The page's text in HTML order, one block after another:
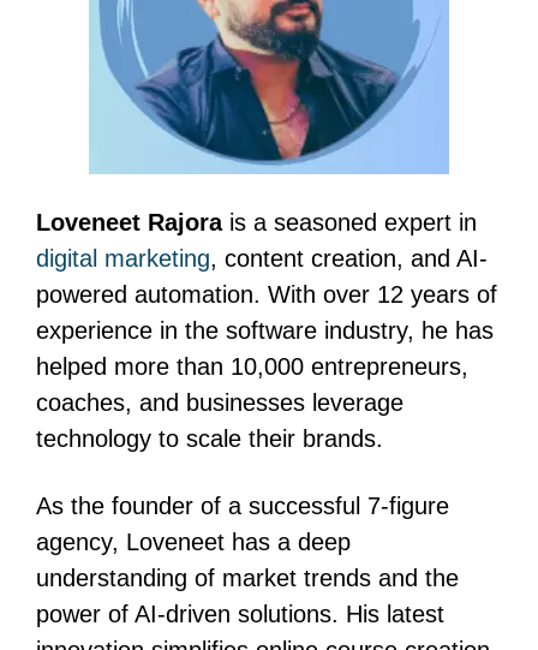
Loveneet Rajorais a seasoned expert in
digital marketing, content creation, and AI-
powered automation. With over 12 years of
experience in the software industry, he has
helped more than 10,000 entrepreneurs,
coaches, and businesses leverage
technology to scale their brands.
As the founder of a successful 7-figure
agency, Loveneet has a deep
understanding of market trends and the
power of AI-driven solutions. His latest